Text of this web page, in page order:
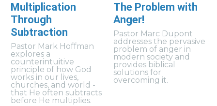
Multiplication
Through
Subtraction
Pastor Mark Hoffman
explores a
counterintuitive
principle of how God
works in our lives,
churches, and world -
that He often subtracts
before He multiplies.
The Problem with
Anger!
Pastor Marc Dupont
addresses the pervasive
problem of anger in
modern society and
provides biblical
solutions for
overcoming it.